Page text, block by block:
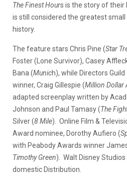
The Finest Hours is the story of their
is still considered the greatest
history.
The feature stars Chris Pine (Star
Foster (Lone Survivor), Casey
Bana (Munich), while Directors
winner, Craig Gillespie (Million Dollar
adapted screenplay written by
Johnson and Paul Tamasy (The
Silver (8 Mile). Online Film &
Award nominee, Dorothy Aufiero (
with Peabody Awards winner
Timothy Green). Walt Disney
domestic Distribution.